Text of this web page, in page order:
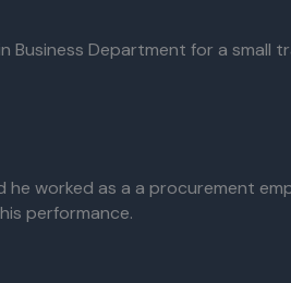
Business Department for a small
worked as a a procurement
performance.